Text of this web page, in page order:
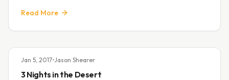
Read More
Jan 5, 2017•Jason Shearer
3 Nights in the Desert